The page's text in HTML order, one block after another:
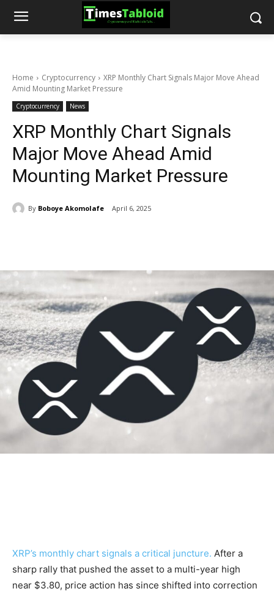
Home Cryptocurrency
XRP Monthly Chart Signals Major Move Ahead
Amid Mounting Market Pressure
Cryptocurrency News
XRP Monthly Chart Signals
Major Move Ahead Amid
Mounting Market Pressure
By Boboye Akomolafe April 6, 2025
XRP’s monthly chart signals a critical juncture. After a
sharp rally that pushed the asset to a multi-year high
near $3.80, price action has since shifted into correction